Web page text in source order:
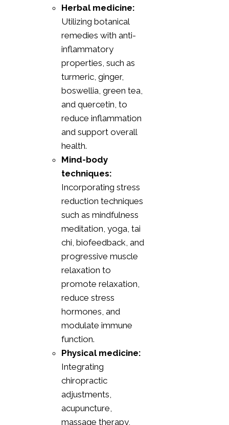
Herbal medicine:
Utilizing botanical
remedies with anti-
inflammatory
properties, such as
turmeric, ginger,
boswellia, green tea,
and quercetin, to
reduce inflammation
and support overall
health.
Mind-body
techniques:
Incorporating stress
reduction techniques
such as mindfulness
meditation, yoga, tai
chi, biofeedback, and
progressive muscle
relaxation to
promote relaxation,
reduce stress
hormones, and
modulate immune
function.
Physical medicine:
Integrating
chiropractic
adjustments,
acupuncture,
massage therapy,